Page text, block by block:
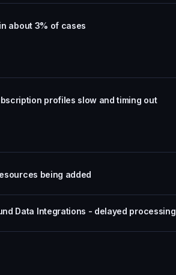
about 3% of cases
profiles slow and timing out
being added
Data Integrations - delayed processing